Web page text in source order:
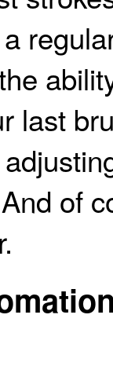
last
of